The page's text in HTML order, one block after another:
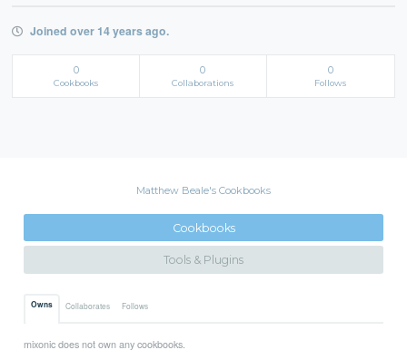
Joined over 14 years ago.
0
Cookbooks
0
Collaborations
0
Follows
Matthew Beale's Cookbooks
Cookbooks
Tools & Plugins
Owns Collaborates Follows
mixonic does not own any cookbooks.